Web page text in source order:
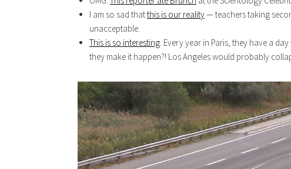
I am so sad thatthis is our reality— teachers taking
unacceptable.
This is so interesting . Every year in Paris, they have a
they make it happen?! Los Angeles would probably